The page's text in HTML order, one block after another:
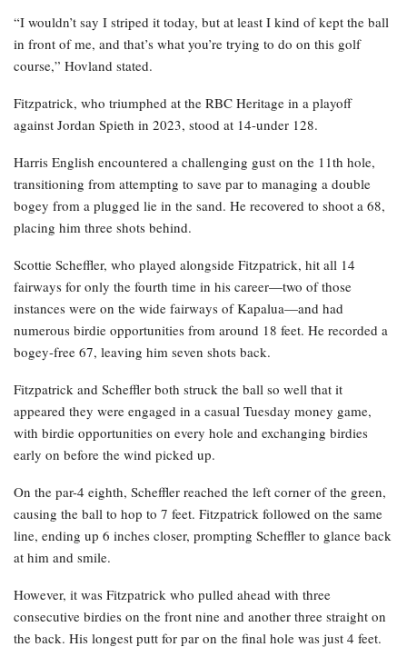
“I wouldn’t say I striped it today, but at least I kind of kept the ball
in front of me, and that’s what you’re trying to do on this golf
course,” Hovland stated.
Fitzpatrick, who triumphed at the RBC Heritage in a playoff
against Jordan Spieth in 2023, stood at 14-under 128.
Harris English encountered a challenging gust on the 11th hole,
transitioning from attempting to save par to managing a double
bogey from a plugged lie in the sand. He recovered to shoot a 68,
placing him three shots behind.
Scottie Scheffler, who played alongside Fitzpatrick, hit all 14
fairways for only the fourth time in his career—two of those
instances were on the wide fairways of Kapalua—and had
numerous birdie opportunities from around 18 feet. He recorded a
bogey-free 67, leaving him seven shots back.
Fitzpatrick and Scheffler both struck the ball so well that it
appeared they were engaged in a casual Tuesday money game,
with birdie opportunities on every hole and exchanging birdies
early on before the wind picked up.
On the par-4 eighth, Scheffler reached the left corner of the green,
causing the ball to hop to 7 feet. Fitzpatrick followed on the same
line, ending up 6 inches closer, prompting Scheffler to glance back
at him and smile.
However, it was Fitzpatrick who pulled ahead with three
consecutive birdies on the front nine and another three straight on
the back. His longest putt for par on the final hole was just 4 feet.